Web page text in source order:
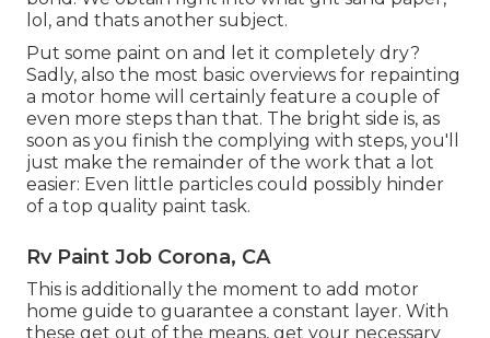
lol, and thats another subject.
Put some paint on and let it completely dry?
Sadly, also the most basic overviews for repainting
a motor home will certainly feature a couple of
even more steps than that. The bright side is, as
soon as you finish the complying with steps, you'll
just make the remainder of the work that a lot
easier: Even little particles could possibly hinder
of a top quality paint task.
Rv Paint Job Corona, CA
This is additionally the moment to add motor
home guide to guarantee a constant layer. With
these get out of the means, get your necessary